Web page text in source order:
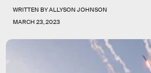
WRITTEN BYALLYSON JOHNSON
MARCH 23, 2023